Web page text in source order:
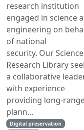
research institution
engaged in science
engineering on
of national
security. Our Science
Research Library
a collaborative
with experience
providing long-
plann...
Digital preservation